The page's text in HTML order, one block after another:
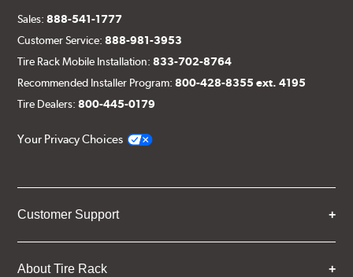
Sales:888-541-1777
Customer Service:888-981-3953
Tire Rack Mobile Installation:833-702-8764
Recommended Installer Program:800-428-8355 ext. 4195
Tire Dealers:800-445-0179
Your Privacy Choices
Customer Support
About Tire Rack